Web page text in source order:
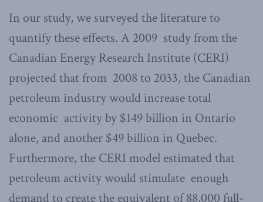
In our study, we surveyed the literature to
quantify these effects. A 2009 study from the
Canadian Energy Research Institute (CERI)
projected that from 2008 to 2033, the Canadian
petroleum industry would increase total
economic activity by $149 billion in Ontario
alone, and another $49 billion in Quebec.
Furthermore, the CERI model estimated that
petroleum activity would stimulate enough
demand to create the equivalent of 88,000 full-